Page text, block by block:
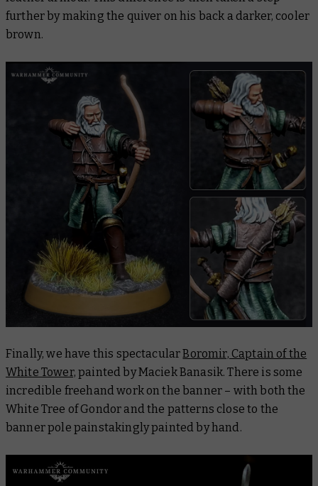
further by making the quiver on his back a darker, cooler
brown.
Finally, we have this spectacularBoromir, Captain of the
White Tower, painted by Maciek Banasik. There is some
incredible freehand work on the banner – with both the
White Tree of Gondor and the patterns close to the
banner pole painstakingly painted by hand.